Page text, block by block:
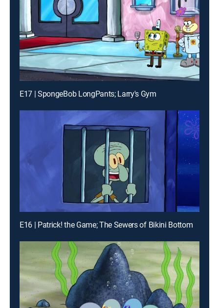
E17 | SpongeBob LongPants; Larry's Gym
E16 | Patrick! the Game; The Sewers of Bikini Bottom